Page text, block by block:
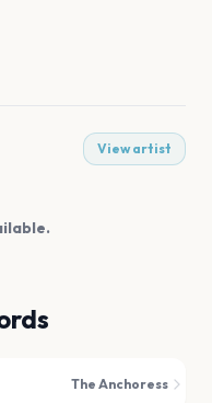
View artist
The Anchoress